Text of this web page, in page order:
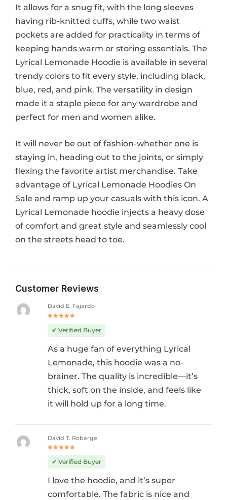
It allows for a snug fit, with the long sleeves
having rib-knitted cuffs, while two waist
pockets are added for practicality in terms of
keeping hands warm or storing essentials. The
Lyrical Lemonade Hoodie is available in several
trendy colors to fit every style, including black,
blue, red, and pink. The versatility in design
made it a staple piece for any wardrobe and
perfect for men and women alike.
It will never be out of fashion-whether one is
staying in, heading out to the joints, or simply
flexing the favorite artist merchandise. Take
advantage of Lyrical Lemonade Hoodies On
Sale and ramp up your casuals with this icon. A
Lyrical Lemonade hoodie injects a heavy dose
of comfort and great style and seamlessly cool
on the streets head to toe.
Customer Reviews
out of 5
David E. Fajardo
✔ Verified Buyer
As a huge fan of everything Lyrical
Lemonade, this hoodie was a no-
brainer. The quality is incredible—it’s
thick, soft on the inside, and feels like
it will hold up for a long time.
out of 5
David T. Roberge
✔ Verified Buyer
I love the hoodie, and it’s super
comfortable. The fabric is nice and